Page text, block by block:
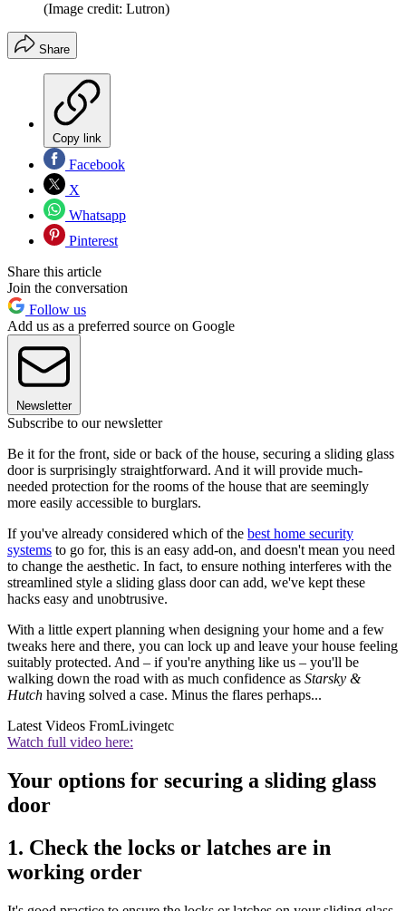
(Image credit: Lutron)
Share
Copy link
Facebook
X
Whatsapp
Pinterest
Share this article
Join the conversation
Follow us
Add us as a preferred source on Google
Newsletter
Subscribe to our newsletter
Be it for the front, side or back of the house, securing a sliding glass
door is surprisingly straightforward. And it will provide much-
needed protection for the rooms of the house that are seemingly
more easily accessible to burglars.
If you've already considered which of the best home security
systems to go for, this is an easy add-on, and doesn't mean you need
to change the aesthetic. In fact, to ensure nothing interferes with the
streamlined style a sliding glass door can add, we've kept these
hacks easy and unobtrusive.
With a little expert planning when designing your home and a few
tweaks here and there, you can lock up and leave your house feeling
suitably protected. And – if you're anything like us – you'll be
walking down the road with as much confidence as Starsky &
Hutch having solved a case. Minus the flares perhaps...
Latest Videos FromLivingetc
Watch full video here:
Your options for securing a sliding glass
door
1. Check the locks or latches are in
working order